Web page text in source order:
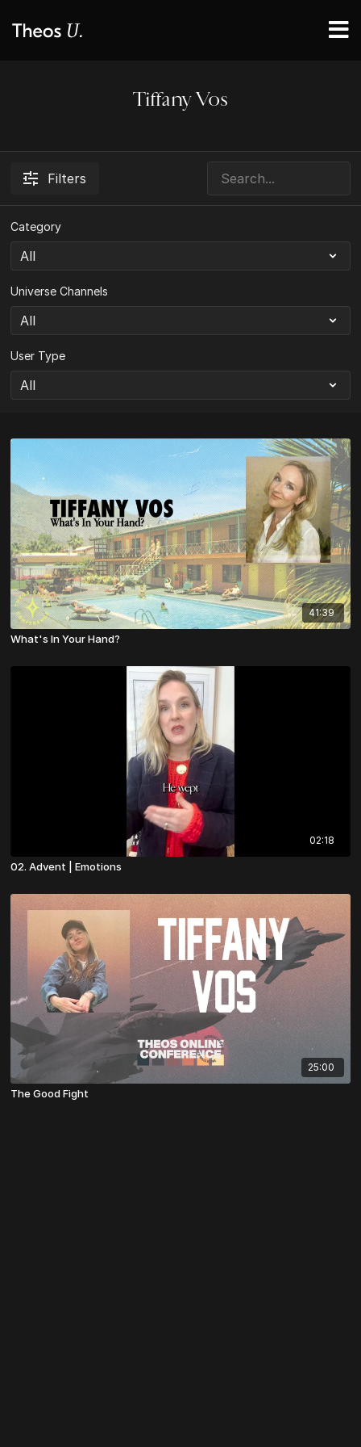
Tiffany Vos
Filters
Category
Universe Channels
User Type
41:39
What's In Your Hand?
02:18
02. Advent | Emotions
25:00
The Good Fight